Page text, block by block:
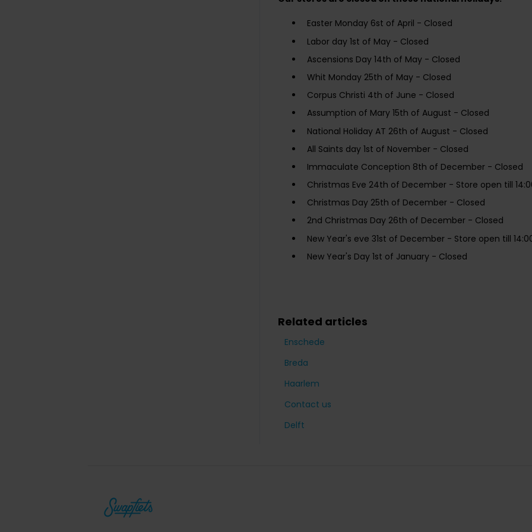
Easter Monday 6st of April - Closed
Labor day 1st of May - Closed
Ascensions Day 14th of May - Closed
Whit Monday 25th of May - Closed
Corpus Christi 4th of June - Closed
Assumption of Mary 15th of August - Closed
National Holiday AT 26th of August - Closed
All Saints day 1st of November - Closed
Immaculate Conception 8th of December - Closed
Christmas Eve 24th of December - Store open till
Christmas Day 25th of December - Closed
2nd Christmas Day 26th of December - Closed
New Year's eve 31st of December - Store open till
New Year's Day 1st of January - Closed
Related articles
Enschede
Breda
Haarlem
Contact us
Delft